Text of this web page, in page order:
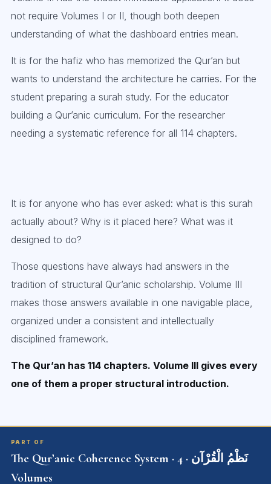
not require Volumes I or II, though both deepen
understanding of what the dashboard entries mean.
It is for the hafiz who has memorized the Qur’an but
wants to understand the architecture he carries. For the
student preparing a surah study. For the educator
building a Qur’anic curriculum. For the researcher
needing a systematic reference for all 114 chapters.
It is for anyone who has ever asked: what is this surah
actually about? Why is it placed here? What was it
designed to do?
Those questions have always had answers in the
tradition of structural Qur’anic scholarship. Volume III
makes those answers available in one navigable place,
organized under a consistent and intellectually
disciplined framework.
The Qur’an has 114 chapters. Volume III gives every
one of them a proper structural introduction.
PART OF
The Qur’anic Coherence System · نَظْمُ الْقُرْآن · 4
Volumes